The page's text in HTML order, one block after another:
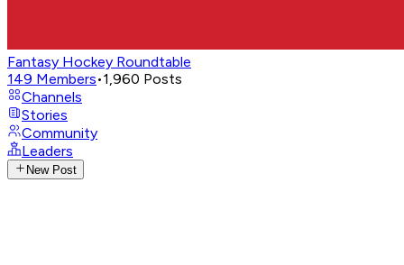
Fantasy Hockey Roundtable
149 Members•1,960 Posts
Channels
Stories
Community
Leaders
New Post